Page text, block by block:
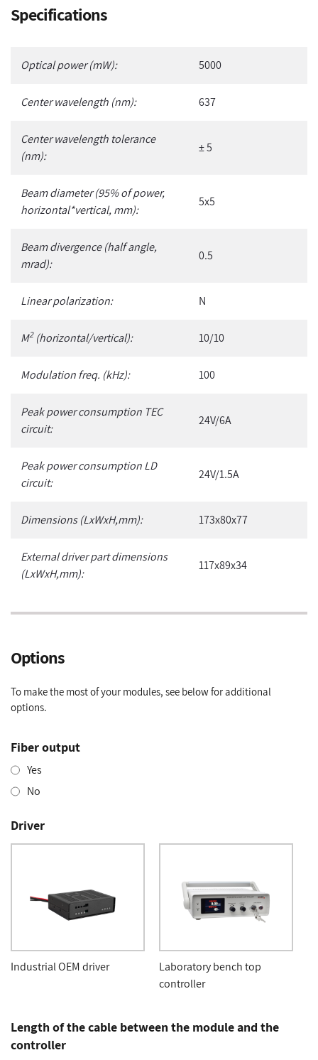
Adding
product
cart
Specifications
Optical power (mW): 5000
Center wavelength (nm): 637
Center wavelength tolerance
(nm):
± 5
Beam diameter (95% of power,
horizontal*vertical, mm):
5x5
Beam divergence (half angle,
mrad):
0.5
Linear polarization: N
M2(horizontal/vertical): 10/10
Modulation freq. (kHz): 100
Peak power consumption TEC
circuit:
24V/6A
Peak power consumption LD
circuit:
24V/1.5A
Dimensions (LxWxH,mm): 173x80x77
External driver part dimensions
(LxWxH,mm):
117x89x34
Options
To make the most of your modules, see below for additional
options.
Fiber output
Yes
No
Driver
Industrial OEM driver
Laboratory bench top
controller
Length of the cable between the module and the
controller